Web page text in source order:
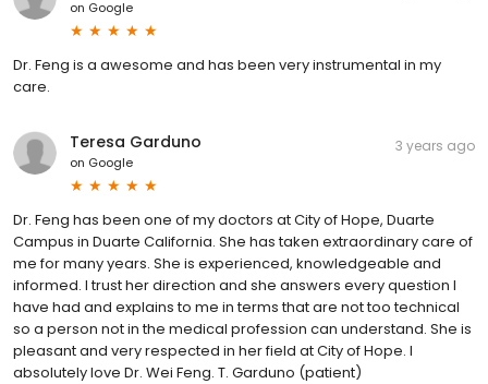
on Google
Dr. Feng is a awesome and has been very instrumental in my
care.
Teresa Garduno
on Google
3 years ago
Dr. Feng has been one of my doctors at City of Hope, Duarte
Campus in Duarte California. She has taken extraordinary care of
me for many years. She is experienced, knowledgeable and
informed. I trust her direction and she answers every question I
have had and explains to me in terms that are not too technical
so a person not in the medical profession can understand. She is
pleasant and very respected in her field at City of Hope. I
absolutely love Dr. Wei Feng. T. Garduno (patient)